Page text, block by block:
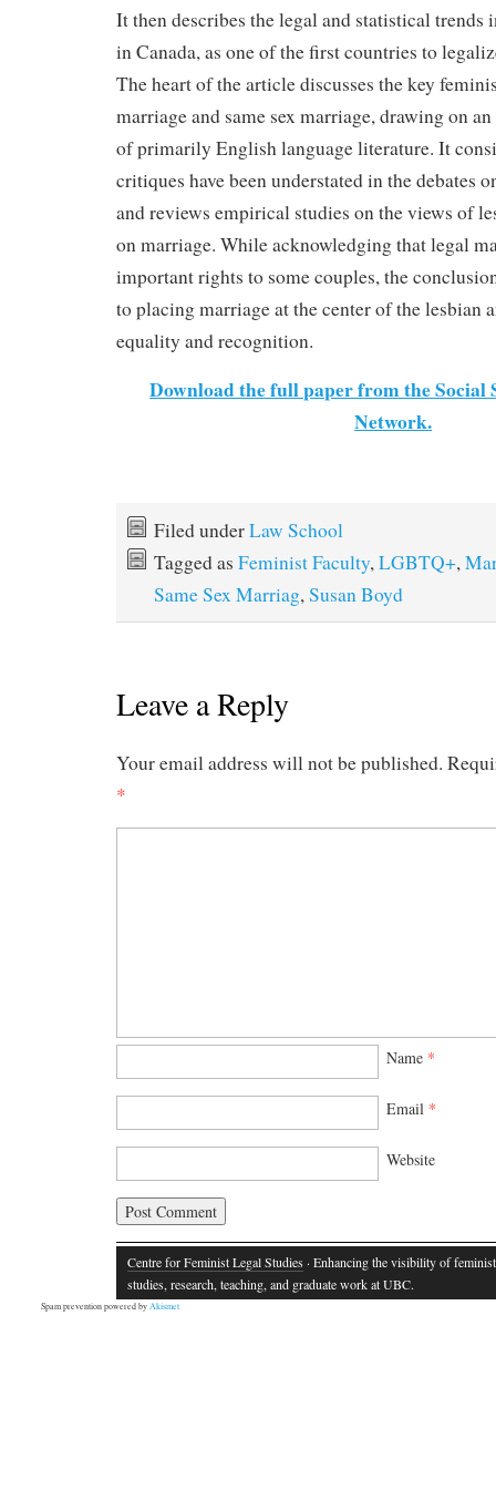
It then describes the legal and statistical trends
in Canada, as one of the first countries to
The heart of the article discusses the key
marriage and same sex marriage, drawing on
of primarily English language literature. It
critiques have been understated in the debates
and reviews empirical studies on the views of
on marriage. While acknowledging that legal
important rights to some couples, the
to placing marriage at the center of the lesbian
equality and recognition.
Download the full paper from the Social
Network.
Filed underLaw School
Tagged as Feminist Faculty, LGBTQ+,
Same Sex Marriag, Susan Boyd
Leave a Reply
Your email address will not be published.
*
Name *
Email *
Website
Centre for Feminist Legal Studies · Enhancing the visibility of
studies, research, teaching, and graduate work at UBC.
Spam prevention powered byAkismet